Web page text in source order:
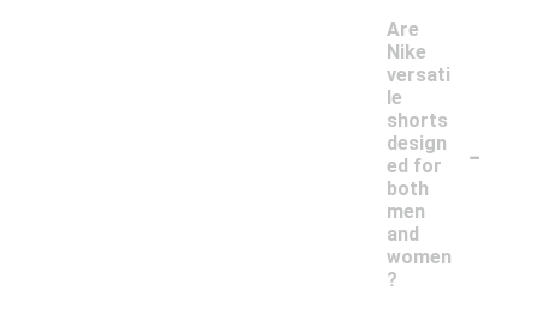
Are
Nike
versati
le
shorts
design
ed for
both
men
and
women
?
-